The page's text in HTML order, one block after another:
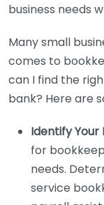
business needs
Many small
comes to
can I find the
bank? Here are
Identify Your
for
needs.
service